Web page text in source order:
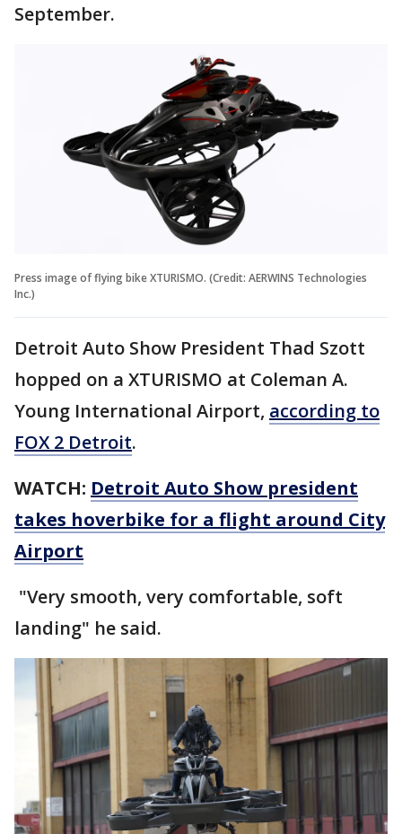
September.
Press image of flying bike XTURISMO. (Credit: AERWINS Technologies
Inc.)
Detroit Auto Show President Thad Szott
hopped on a XTURISMO at Coleman A.
Young International Airport, according to
FOX 2 Detroit.
WATCH: Detroit Auto Show president
takes hoverbike for a flight around City
Airport
"Very smooth, very comfortable, soft
landing" he said.